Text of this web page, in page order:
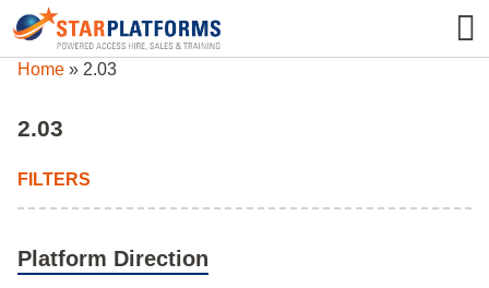
0345 130 0000
Home » 2.03
2.03
FILTERS
Platform Direction